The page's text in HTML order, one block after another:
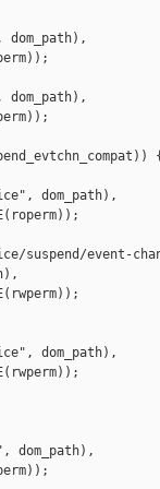
dom_path),
{
dom_path),
event-
dom_path),
dom_path),